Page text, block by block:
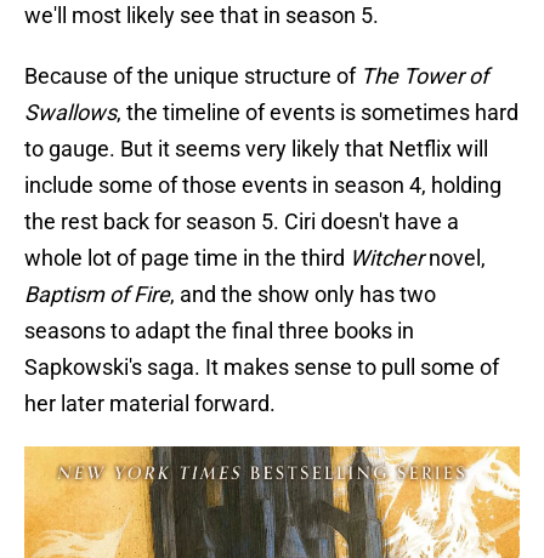
we'll most likely see that in season 5.
Because of the unique structure of The Tower of
Swallows, the timeline of events is sometimes hard
to gauge. But it seems very likely that Netflix will
include some of those events in season 4, holding
the rest back for season 5. Ciri doesn't have a
whole lot of page time in the third Witchernovel,
Baptism of Fire, and the show only has two
seasons to adapt the final three books in
Sapkowski's saga. It makes sense to pull some of
her later material forward.